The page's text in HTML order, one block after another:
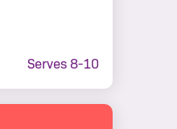
Serves 8-10